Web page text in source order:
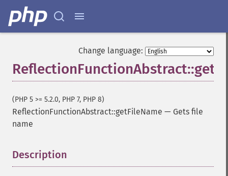
Change language:
(PHP 5 >= 5.2.0, PHP 7, PHP 8)
ReflectionFunctionAbstract::getFileName — Gets file
name
Description